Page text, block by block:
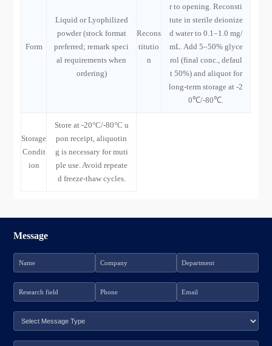
Form
Liquid or Lyophilized
powder (stock format
preferred; remark speci
al requirements when
ordering)
Recons
titutio
n
r to opening. Reconsti
tute in sterile deionize
d water to 0.1–1.0 mg/
mL. Add 5–50% glyce
rol (final conc., defaul
t 50%) and aliquot for
long-term storage at -2
0℃/-80℃.
Storage
Condit
ion
Store at -20°C/-80°C u
pon receipt, aliquotin
g is necessary for muti
ple use. Avoid repeate
d freeze-thaw cycles.
Message